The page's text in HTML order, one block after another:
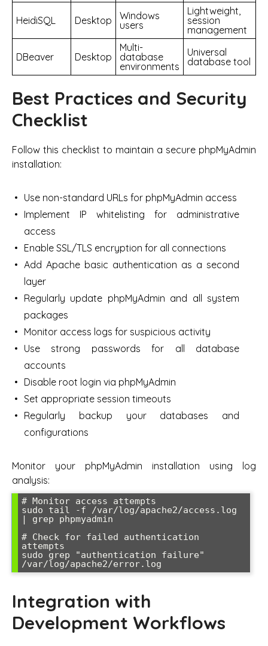
HeidiSQL Desktop
Windows
users
Lightweight,
session
management
DBeaver Desktop
Multi-
database
environments
Universal
database tool
Best Practices and Security
Checklist
Follow this checklist to maintain a secure phpMyAdmin
installation:
Use non-standard URLs for phpMyAdmin access
Implement IP whitelisting for administrative
access
Enable SSL/TLS encryption for all connections
Add Apache basic authentication as a second
layer
Regularly update phpMyAdmin and all system
packages
Monitor access logs for suspicious activity
Use strong passwords for all database
accounts
Disable root login via phpMyAdmin
Set appropriate session timeouts
Regularly backup your databases and
configurations
Monitor your phpMyAdmin installation using log
analysis:
# Monitor access attempts
sudo tail -f /var/log/apache2/access.log
| grep phpmyadmin
# Check for failed authentication
attempts
sudo grep "authentication failure"
/var/log/apache2/error.log
Integration with
Development Workflows